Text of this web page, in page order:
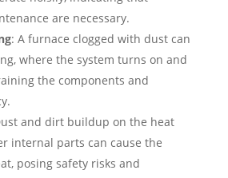
are necessary.
: A furnace clogged with dust can
where the system turns on and
the components and
and dirt buildup on the heat
internal parts can cause the
posing safety risks and